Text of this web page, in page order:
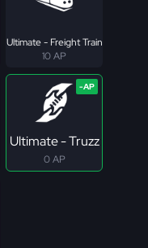
Ultimate - Freight Train
10 AP
Ultimate - Truzz
0 AP